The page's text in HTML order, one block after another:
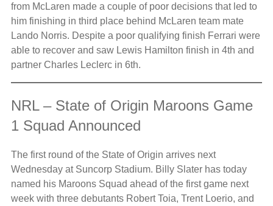
from McLaren made a couple of poor decisions that led to
him finishing in third place behind McLaren team mate
Lando Norris. Despite a poor qualifying finish Ferrari were
able to recover and saw Lewis Hamilton finish in 4th and
partner Charles Leclerc in 6th.
NRL – State of Origin Maroons Game
1 Squad Announced
The first round of the State of Origin arrives next
Wednesday at Suncorp Stadium. Billy Slater has today
named his Maroons Squad ahead of the first game next
week with three debutants Robert Toia, Trent Loerio, and